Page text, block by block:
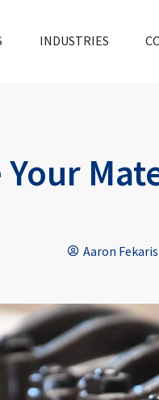
INDUSTRIES
Aaron Fekaris